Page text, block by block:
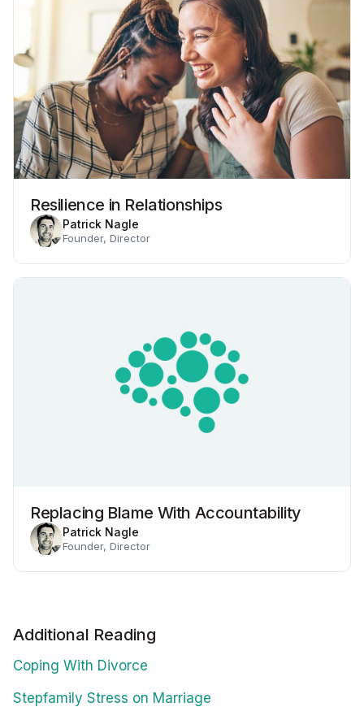
Resilience in Relationships
Patrick Nagle
Founder, Director
Replacing Blame With Accountability
Patrick Nagle
Founder, Director
Additional Reading
Coping With Divorce
Stepfamily Stress on Marriage